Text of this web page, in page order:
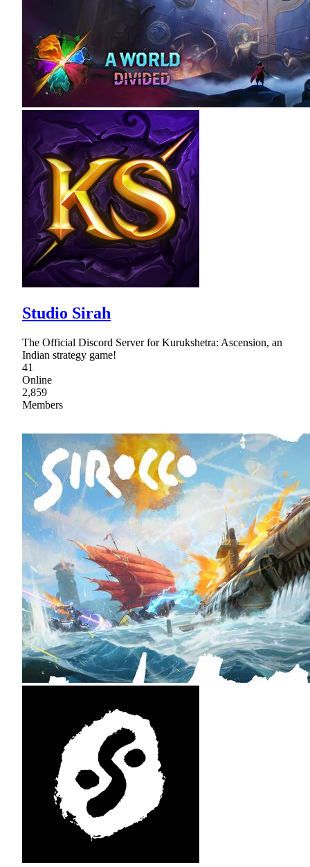
Studio Sirah
The Official Discord Server for Kurukshetra: Ascension, an
Indian strategy game!
41
Online
2,859
Members